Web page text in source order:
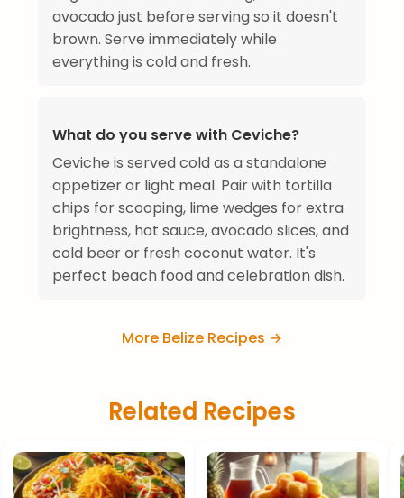
avocado just before serving so it doesn't
brown. Serve immediately while
everything is cold and fresh.
What do you serve with Ceviche?
Ceviche is served cold as a standalone
appetizer or light meal. Pair with tortilla
chips for scooping, lime wedges for extra
brightness, hot sauce, avocado slices, and
cold beer or fresh coconut water. It's
perfect beach food and celebration dish.
More Belize Recipes →
Related Recipes